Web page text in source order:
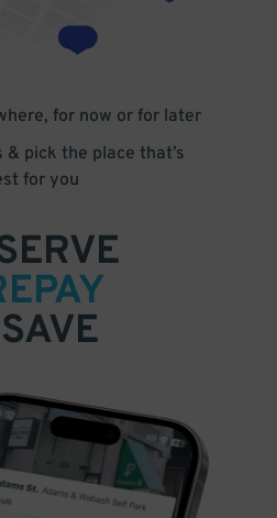
for now or for later
& pick the place that’s
for you